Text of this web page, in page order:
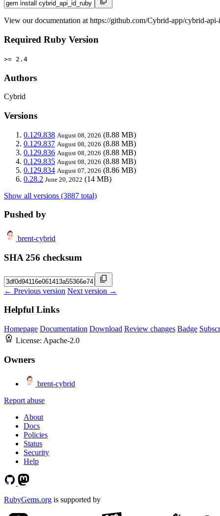
View our documentation at https://github.com/Cybrid-app/cybrid-
Required Ruby Version
>= 2.4
Authors
Cybrid
Versions
0.129.838 August 08, 2026 (8.88 MB)
0.129.837 August 08, 2026 (8.88 MB)
0.129.836 August 08, 2026 (8.88 MB)
0.129.835 August 08, 2026 (8.88 MB)
0.129.834 August 07, 2026 (8.86 MB)
0.28.2 June 20, 2022 (14 MB)
Show all versions (3887 total)
Pushed by
brent-cybrid
SHA 256 checksum
← Previous version Next version →
Helpful Links
Homepage Documentation Download Review changes Badge
License: Apache-2.0
Owners
brent-cybrid
Report abuse
About
Docs
Policies
Status
Security
Help
RubyGems.org is supported by